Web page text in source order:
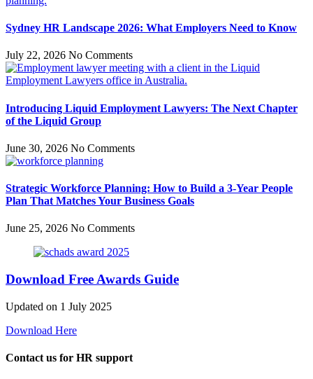
Sydney HR Landscape 2026: What Employers Need to Know
July 22, 2026 No Comments
Introducing Liquid Employment Lawyers: The Next Chapter
of the Liquid Group
June 30, 2026 No Comments
Strategic Workforce Planning: How to Build a 3-Year People
Plan That Matches Your Business Goals
June 25, 2026 No Comments
Download Free Awards Guide
Updated on 1 July 2025
Download Here
Contact us for HR support